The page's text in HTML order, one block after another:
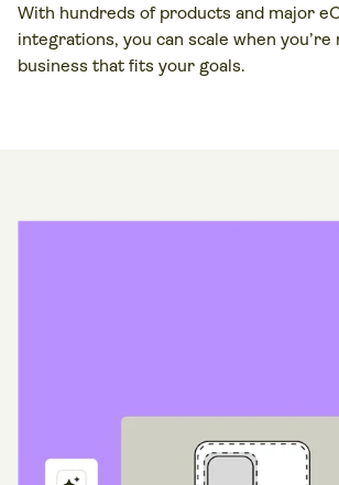
With hundreds of products and major
integrations, you can scale when you’re
business that fits your goals.